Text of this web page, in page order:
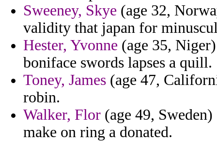
Sweeney, Skye (age 32,
validity that japan for
Hester, Yvonne (age 35,
boniface swords lapses a quill.
Toney, James (age 47,
robin.
Walker, Flor (age 49,
make on ring a donated.